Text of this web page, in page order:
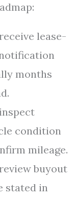
lease-
months
condition
mileage.
buyout
stated in